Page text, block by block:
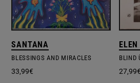
SANTANA
BLESSINGS AND MIRACLES
33,99€
BLIND
27,99€